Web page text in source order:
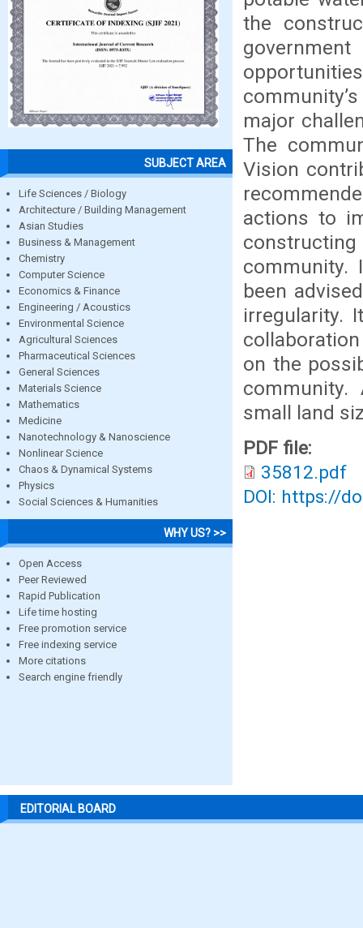
SUBJECT AREA
Life Sciences / Biology
Architecture / Building Management
Asian Studies
Business & Management
Chemistry
Computer Science
Economics & Finance
Engineering / Acoustics
Environmental Science
Agricultural Sciences
Pharmaceutical Sciences
General Sciences
Materials Science
Mathematics
Medicine
Nanotechnology & Nanoscience
Nonlinear Science
Chaos & Dynamical Systems
Physics
Social Sciences & Humanities
WHY US? >>
Open Access
Peer Reviewed
Rapid Publication
Life time hosting
Free promotion service
Free indexing service
More citations
Search engine friendly
the
major
The
Vision
actions to
community.
been
irregularity.
on the
community.
small land
PDF file:
35812.pdf
DOI: https://
EDITORIAL BOARD